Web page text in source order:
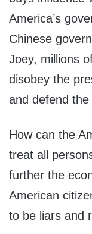
America’s
Chinese
Joey, millions
disobey the
and defend
How can the
treat all
further the
American
to be liars and